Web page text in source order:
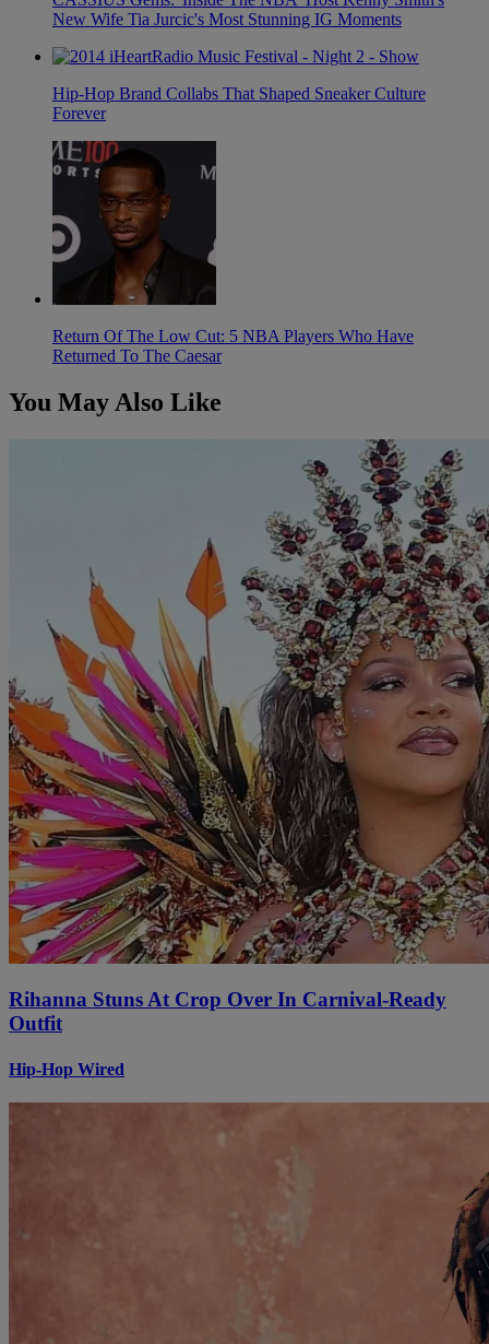
New Wife Tia Jurcic's Most Stunning IG Moments
Hip-Hop Brand Collabs That Shaped Sneaker Culture
Forever
Return Of The Low Cut: 5 NBA Players Who Have
Returned To The Caesar
You May Also Like
Rihanna Stuns At Crop Over In Carnival-Ready
Outfit
Hip-Hop Wired